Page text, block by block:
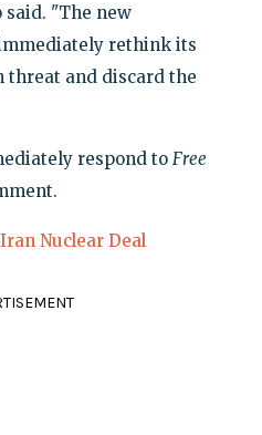
said. "The new
rethink its
threat and discard the
respond to Free
Iran Nuclear Deal